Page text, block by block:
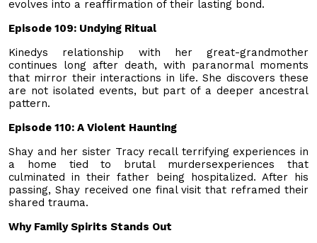
evolves into a reaffirmation of their lasting bond.
Episode 109: Undying Ritual
Kinedys relationship with her great-grandmother
continues long after death, with paranormal moments
that mirror their interactions in life. She discovers these
are not isolated events, but part of a deeper ancestral
pattern.
Episode 110: A Violent Haunting
Shay and her sister Tracy recall terrifying experiences in
a home tied to brutal murdersexperiences that
culminated in their father being hospitalized. After his
passing, Shay received one final visit that reframed their
shared trauma.
Why Family Spirits Stands Out